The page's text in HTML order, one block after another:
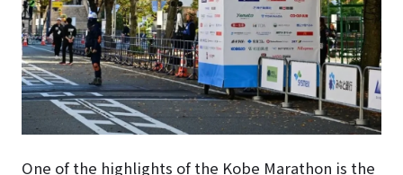
One of the highlights of the Kobe Marathon is the